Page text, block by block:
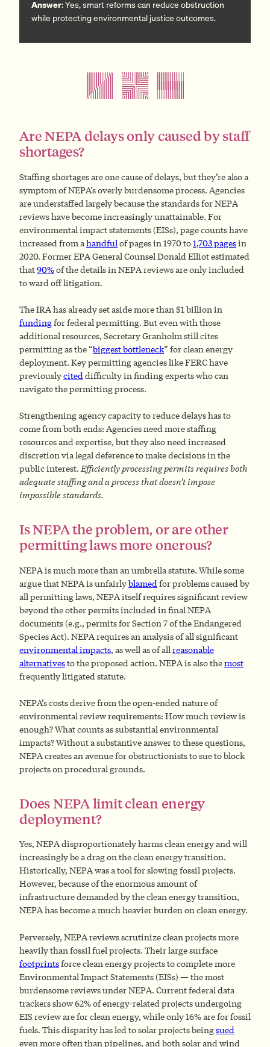
Answer: Yes, smart reforms can reduce obstruction
while protecting environmental justice outcomes.
Are NEPA delays only caused by staff
shortages?
Staffing shortages are one cause of delays, but they’re also a
symptom of NEPA’s overly burdensome process. Agencies
are understaffed largely because the standards for NEPA
reviews have become increasingly unattainable. For
environmental impact statements (EISs), page counts have
increased from ahandful of pages in 1970 to1,703 pagesin
2020. Former EPA General Counsel Donald Elliot estimated
that90%of the details in NEPA reviews are only included
to ward off litigation.
The IRA has already set aside more than $1 billion in
fundingfor federal permitting. But even with those
additional resources, Secretary Granholm still cites
permitting as the “biggest bottleneck” for clean energy
deployment. Key permitting agencies like FERC have
previouslyciteddifficulty in finding experts who can
navigate the permitting process.
Strengthening agency capacity to reduce delays has to
come from both ends: Agencies need more staffing
resources and expertise, but they also need increased
discretion via legal deference to make decisions in the
public interest. Efficiently processing permits requires both
adequate staffing and a process that doesn’t impose
impossible standards.
Is NEPA the problem, or are other
permitting laws more onerous?
NEPA is much more than an umbrella statute. While some
argue that NEPA is unfairlyblamed for problems caused by
all permitting laws, NEPA itself requires significant review
beyond the other permits included in final NEPA
documents (e.g., permits for Section 7 of the Endangered
Species Act). NEPA requires an analysis of all significant
environmental impacts, as well as of all reasonable
alternativesto the proposed action. NEPA is also themost
frequently litigated statute.
NEPA’s costs derive from the open-ended nature of
environmental review requirements: How much review is
enough? What counts as substantial environmental
impacts? Without a substantive answer to these questions,
NEPA creates an avenue for obstructionists to sue to block
projects on procedural grounds.
Does NEPA limit clean energy
deployment?
Yes, NEPA disproportionately harms clean energy and will
increasingly be a drag on the clean energy transition.
Historically, NEPA was a tool for slowing fossil projects.
However, because of the enormous amount of
infrastructure demanded by the clean energy transition,
NEPA has become a much heavier burden on clean energy.
Perversely, NEPA reviews scrutinize clean projects more
heavily than fossil fuel projects. Their large surface
footprintsforce clean energy projects to complete more
Environmental Impact Statements (EISs) — the most
burdensome reviews under NEPA. Current federal data
trackers show 62% of energy-related projects undergoing
EIS review are for clean energy, while only 16% are for fossil
fuels. This disparity has led to solar projects beingsued
even more often than pipelines, and both solar and wind